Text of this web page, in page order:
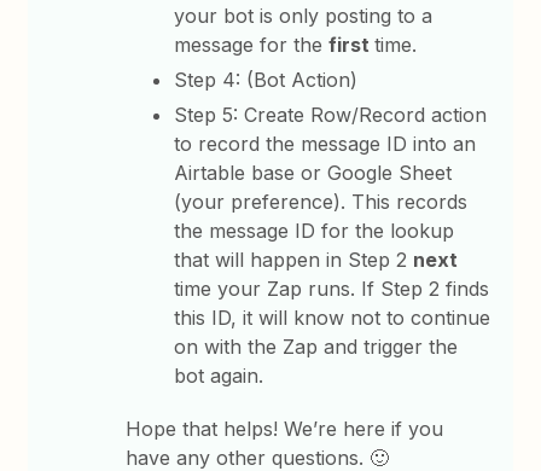
your bot is only posting to a
message for thefirsttime.
Step 4: (Bot Action)
Step 5: Create Row/Record action
to record the message ID into an
Airtable base or Google Sheet
(your preference). This records
the message ID for the lookup
that will happen in Step 2 next
time your Zap runs. If Step 2 finds
this ID, it will know not to continue
on with the Zap and trigger the
bot again.
Hope that helps! We’re here if you
have any other questions. 🙂